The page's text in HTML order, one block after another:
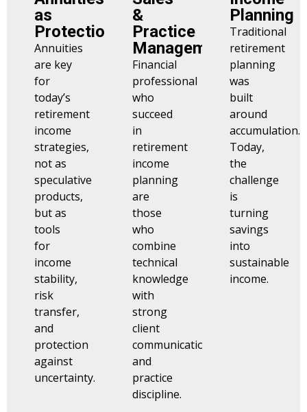
as
Protection
Annuities
are key
for
today’s
retirement
income
strategies,
not as
speculative
products,
but as
tools
for
income
stability,
risk
transfer,
and
protection
against
uncertainty.
&
Practice
Management
Financial
professional
who
succeed
in
retirement
income
planning
are
those
who
combine
technical
knowledge
with
strong
client
communication
and
practice
discipline.
Planning
Traditional
retirement
planning
was
built
around
accumulation.
Today,
the
challenge
is
turning
savings
into
sustainable
income.